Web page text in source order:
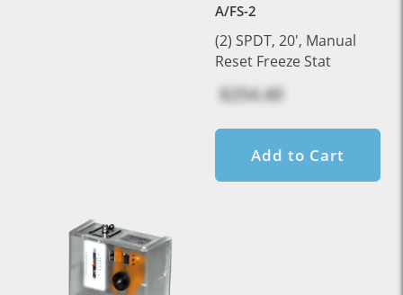
A/FS-2
(2) SPDT, 20', Manual
Reset Freeze Stat
$254.40
Add to Cart